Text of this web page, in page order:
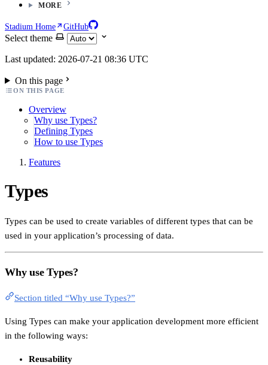
MORE
Stadium Home GitHub
Select theme
Last updated: 2026-07-21 08:36 UTC
On this page
ON THIS PAGE
Overview
Why use Types?
Defining Types
How to use Types
Features
Types
Types can be used to create variables of different types that can be
used in your application’s processing of data.
Why use Types?
Section titled “Why use Types?”
Using Types can make your application development more efficient
in the following ways:
Reusability